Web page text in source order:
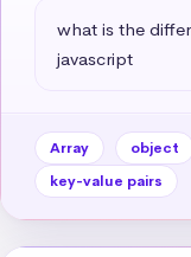
what is the
javascript
Array object
key-value pairs